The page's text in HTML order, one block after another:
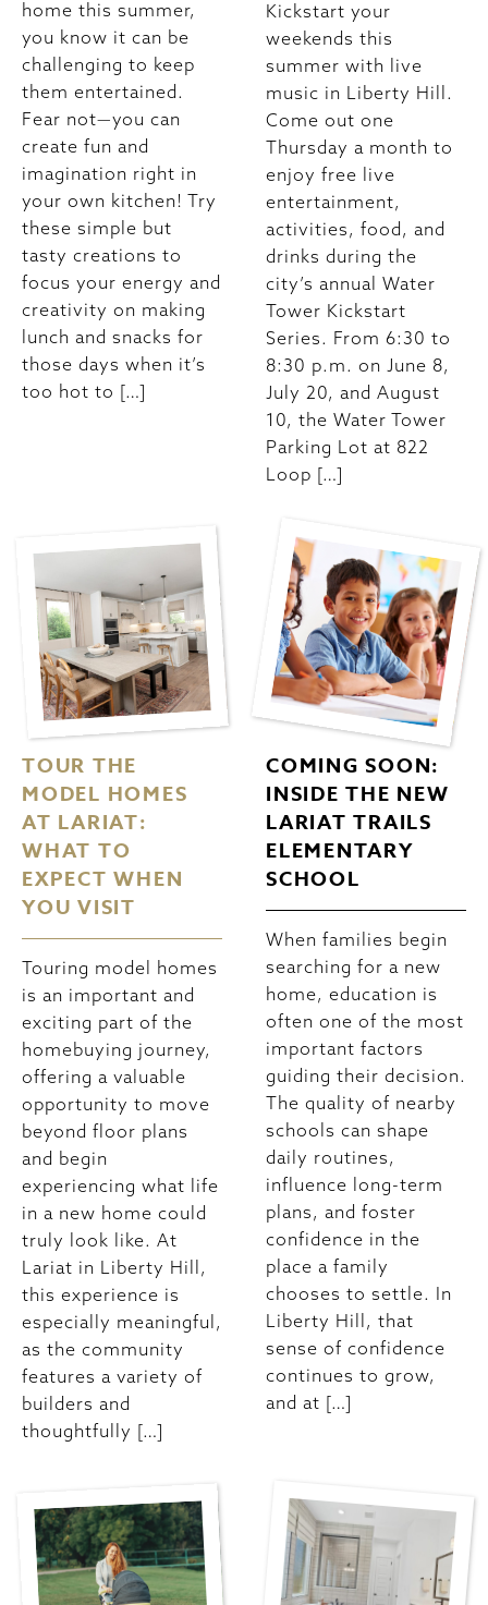
home this summer,
you know it can be
challenging to keep
them entertained.
Fear not—you can
create fun and
imagination right in
your own kitchen! Try
these simple but
tasty creations to
focus your energy and
creativity on making
lunch and snacks for
those days when it’s
too hot to […]
Kickstart your
weekends this
summer with live
music in Liberty Hill.
Come out one
Thursday a month to
enjoy free live
entertainment,
activities, food, and
drinks during the
city’s annual Water
Tower Kickstart
Series. From 6:30 to
8:30 p.m. on June 8,
July 20, and August
10, the Water Tower
Parking Lot at 822
Loop […]
TOUR THE
MODEL HOMES
AT LARIAT:
WHAT TO
EXPECT WHEN
YOU VISIT
Touring model homes
is an important and
exciting part of the
homebuying journey,
offering a valuable
opportunity to move
beyond floor plans
and begin
experiencing what life
in a new home could
truly look like. At
Lariat in Liberty Hill,
this experience is
especially meaningful,
as the community
features a variety of
builders and
thoughtfully […]
COMING SOON:
INSIDE THE NEW
LARIAT TRAILS
ELEMENTARY
SCHOOL
When families begin
searching for a new
home, education is
often one of the most
important factors
guiding their decision.
The quality of nearby
schools can shape
daily routines,
influence long-term
plans, and foster
confidence in the
place a family
chooses to settle. In
Liberty Hill, that
sense of confidence
continues to grow,
and at […]